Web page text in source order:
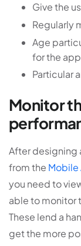
Give the
Regularly
Age
for the app
Particular
Monitor
After designing
from the
you need to
able to monitor
These lend a
get the more